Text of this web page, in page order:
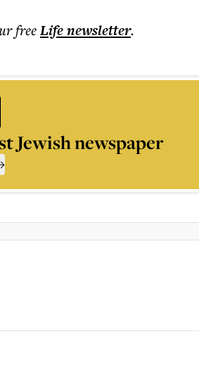
freeLifenewsletter.
Jewish newspaper